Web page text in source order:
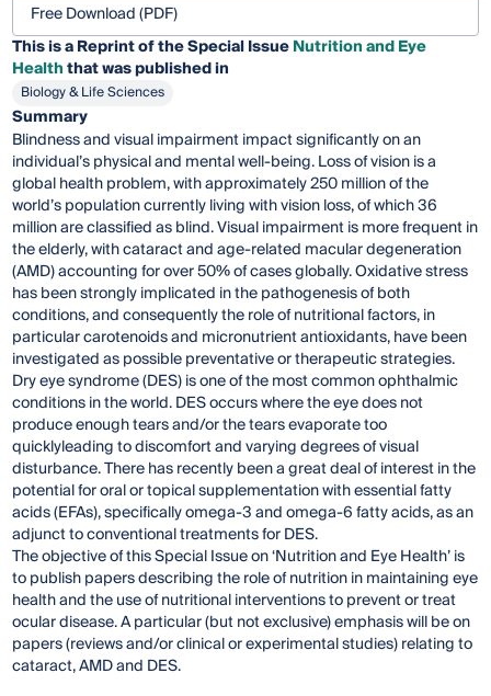
Free Download (PDF)
This is a Reprint of the Special IssueNutrition and Eye
Healththat was published in
Biology & Life Sciences
Summary
Blindness and visual impairment impact significantly on an
individual’s physical and mental well-being. Loss of vision is a
global health problem, with approximately 250 million of the
world’s population currently living with vision loss, of which 36
million are classified as blind. Visual impairment is more frequent in
the elderly, with cataract and age-related macular degeneration
(AMD) accounting for over 50% of cases globally. Oxidative stress
has been strongly implicated in the pathogenesis of both
conditions, and consequently the role of nutritional factors, in
particular carotenoids and micronutrient antioxidants, have been
investigated as possible preventative or therapeutic strategies.
Dry eye syndrome (DES) is one of the most common ophthalmic
conditions in the world. DES occurs where the eye does not
produce enough tears and/or the tears evaporate too
quicklyleading to discomfort and varying degrees of visual
disturbance. There has recently been a great deal of interest in the
potential for oral or topical supplementation with essential fatty
acids (EFAs), specifically omega-3 and omega-6 fatty acids, as an
adjunct to conventional treatments for DES.
The objective of this Special Issue on ‘Nutrition and Eye Health’ is
to publish papers describing the role of nutrition in maintaining eye
health and the use of nutritional interventions to prevent or treat
ocular disease. A particular (but not exclusive) emphasis will be on
papers (reviews and/or clinical or experimental studies) relating to
cataract, AMD and DES.